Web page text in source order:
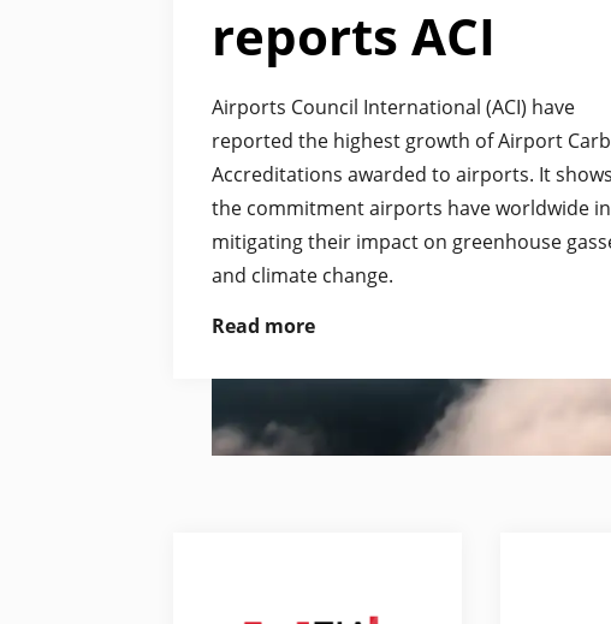
reports ACI
Airports Council International (ACI) have
reported the highest growth of Airport
Accreditations awarded to airports. It shows
the commitment airports have worldwide in
mitigating their impact on greenhouse
and climate change.
Read more